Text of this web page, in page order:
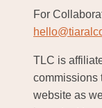
For
TLC is
commissions
website as